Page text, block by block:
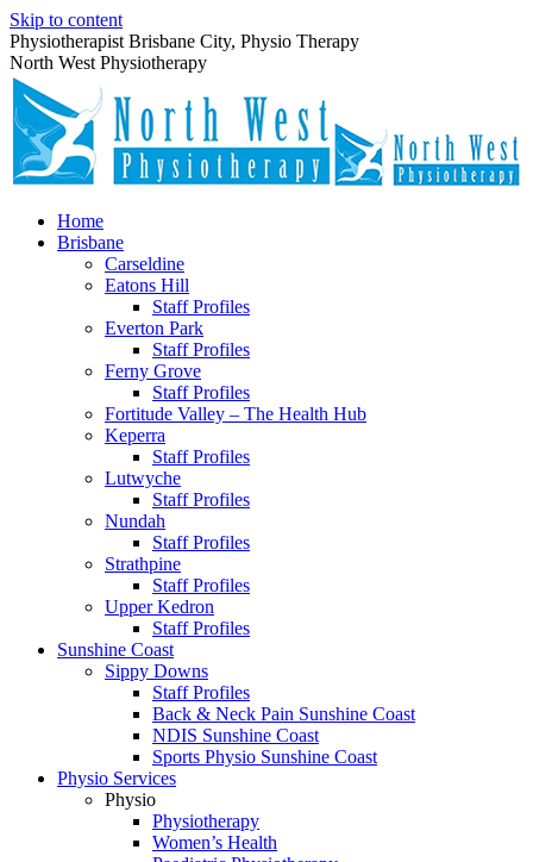
Skip to content
Physiotherapist Brisbane City, Physio Therapy
North West Physiotherapy
Home
Brisbane
Carseldine
Eatons Hill
Staff Profiles
Everton Park
Staff Profiles
Ferny Grove
Staff Profiles
Fortitude Valley – The Health Hub
Keperra
Staff Profiles
Lutwyche
Staff Profiles
Nundah
Staff Profiles
Strathpine
Staff Profiles
Upper Kedron
Staff Profiles
Sunshine Coast
Sippy Downs
Staff Profiles
Back & Neck Pain Sunshine Coast
NDIS Sunshine Coast
Sports Physio Sunshine Coast
Physio Services
Physio
Physiotherapy
Women’s Health